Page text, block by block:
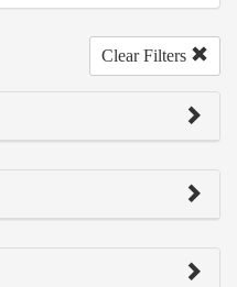
Clear Filters